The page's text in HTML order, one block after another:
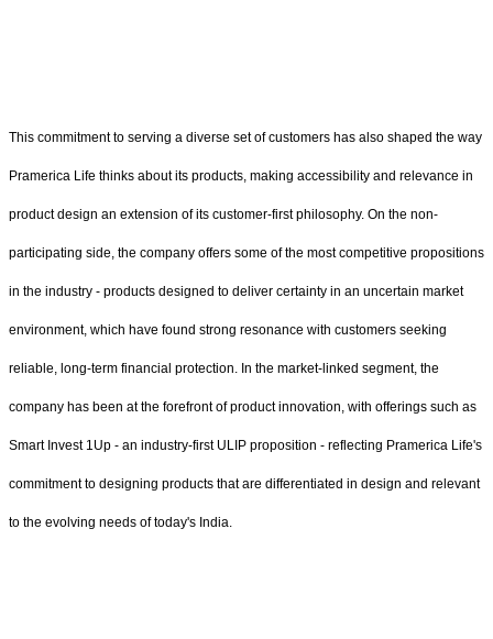
This commitment to serving a diverse set of customers has also shaped the way
Pramerica Life thinks about its products, making accessibility and relevance in
product design an extension of its customer-first philosophy. On the non-
participating side, the company offers some of the most competitive propositions
in the industry - products designed to deliver certainty in an uncertain market
environment, which have found strong resonance with customers seeking
reliable, long-term financial protection. In the market-linked segment, the
company has been at the forefront of product innovation, with offerings such as
Smart Invest 1Up - an industry-first ULIP proposition - reflecting Pramerica Life's
commitment to designing products that are differentiated in design and relevant
to the evolving needs of today's India.